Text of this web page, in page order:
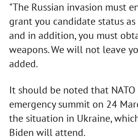
"The Russian invasion must
grant you candidate status as
and in addition, you must
weapons. We will not leave
added.
It should be noted that
emergency summit on 24
the situation in Ukraine,
Biden will attend.